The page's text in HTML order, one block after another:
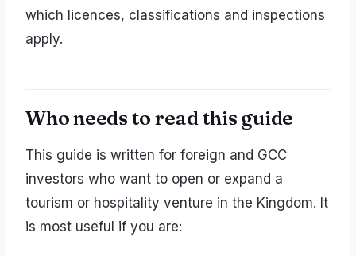
which licences, classifications and inspections
apply.
Who needs to read this guide
This guide is written for foreign and GCC
investors who want to open or expand a
tourism or hospitality venture in the Kingdom. It
is most useful if you are: